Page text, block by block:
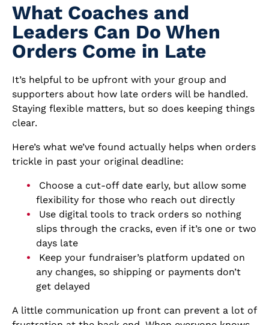
What Coaches and
Leaders Can Do When
Orders Come in Late
It’s helpful to be upfront with your group and
supporters about how late orders will be handled.
Staying flexible matters, but so does keeping things
clear.
Here’s what we’ve found actually helps when orders
trickle in past your original deadline:
Choose a cut-off date early, but allow some
flexibility for those who reach out directly
Use digital tools to track orders so nothing
slips through the cracks, even if it’s one or two
days late
Keep your fundraiser’s platform updated on
any changes, so shipping or payments don’t
get delayed
A little communication up front can prevent a lot of